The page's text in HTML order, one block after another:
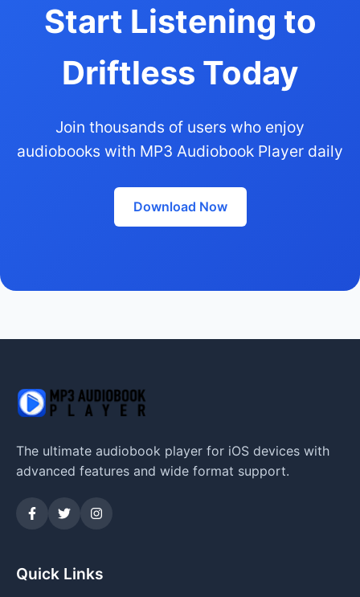
Start Listening to
Driftless Today
Join thousands of users who enjoy
audiobooks with MP3 Audiobook Player daily
Download Now
The ultimate audiobook player for iOS devices with
advanced features and wide format support.
Quick Links